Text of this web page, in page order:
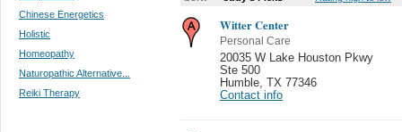
Chinese Energetics
Holistic
Homeopathy
Naturopathic Alternative...
Reiki Therapy
Witter Center
Personal Care
20035 W Lake Houston Pkwy
Ste 500
Humble,
TX 77346
Contact info